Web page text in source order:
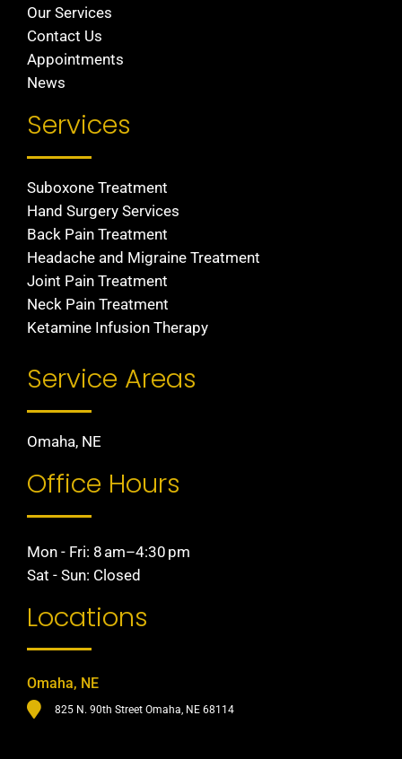
Our Services
Contact Us
Appointments
News
Services
Suboxone Treatment
Hand Surgery Services
Back Pain Treatment
Headache and Migraine Treatment
Joint Pain Treatment
Neck Pain Treatment
Ketamine Infusion Therapy
Service Areas
Omaha, NE
Office Hours
Mon - Fri: 8 am–4:30 pm
Sat - Sun: Closed
Locations
Omaha, NE
825 N. 90th Street Omaha, NE 68114